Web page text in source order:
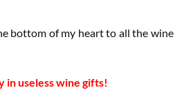
bottom of my heart to all the wine
in useless wine gifts!